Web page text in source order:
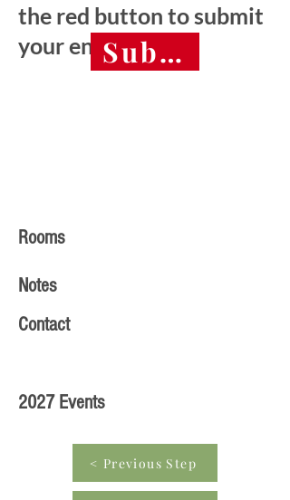
the red button to submit
your entry.Submit
Rooms
Notes
Contact
2027 Events
< Previous Step